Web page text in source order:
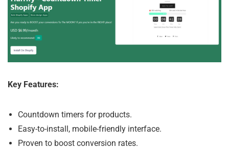
Key Features:
Countdown timers for products.
Easy-to-install, mobile-friendly interface.
Proven to boost conversion rates.